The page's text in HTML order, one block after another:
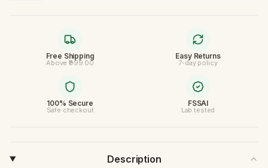
Free Shipping
Above ₹999.00
Easy Returns
7-day policy
100% Secure
Safe checkout
FSSAI
Lab tested
Description